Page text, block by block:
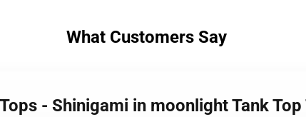
What Customers Say
- Shinigami in moonlight Tank